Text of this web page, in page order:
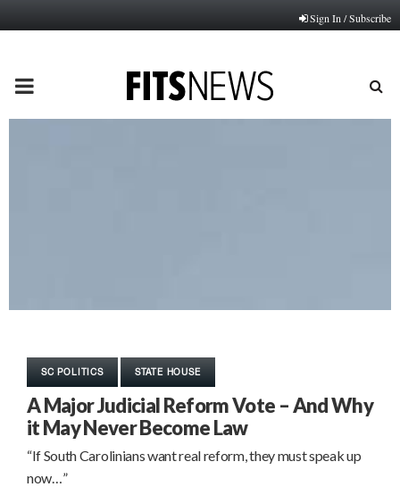
Sign In / Subscribe
PRIMARY
SC POLITICS STATE HOUSE
A Major Judicial Reform Vote – And Why
it May Never Become Law
“If South Carolinians want real reform, they must speak up
now…”